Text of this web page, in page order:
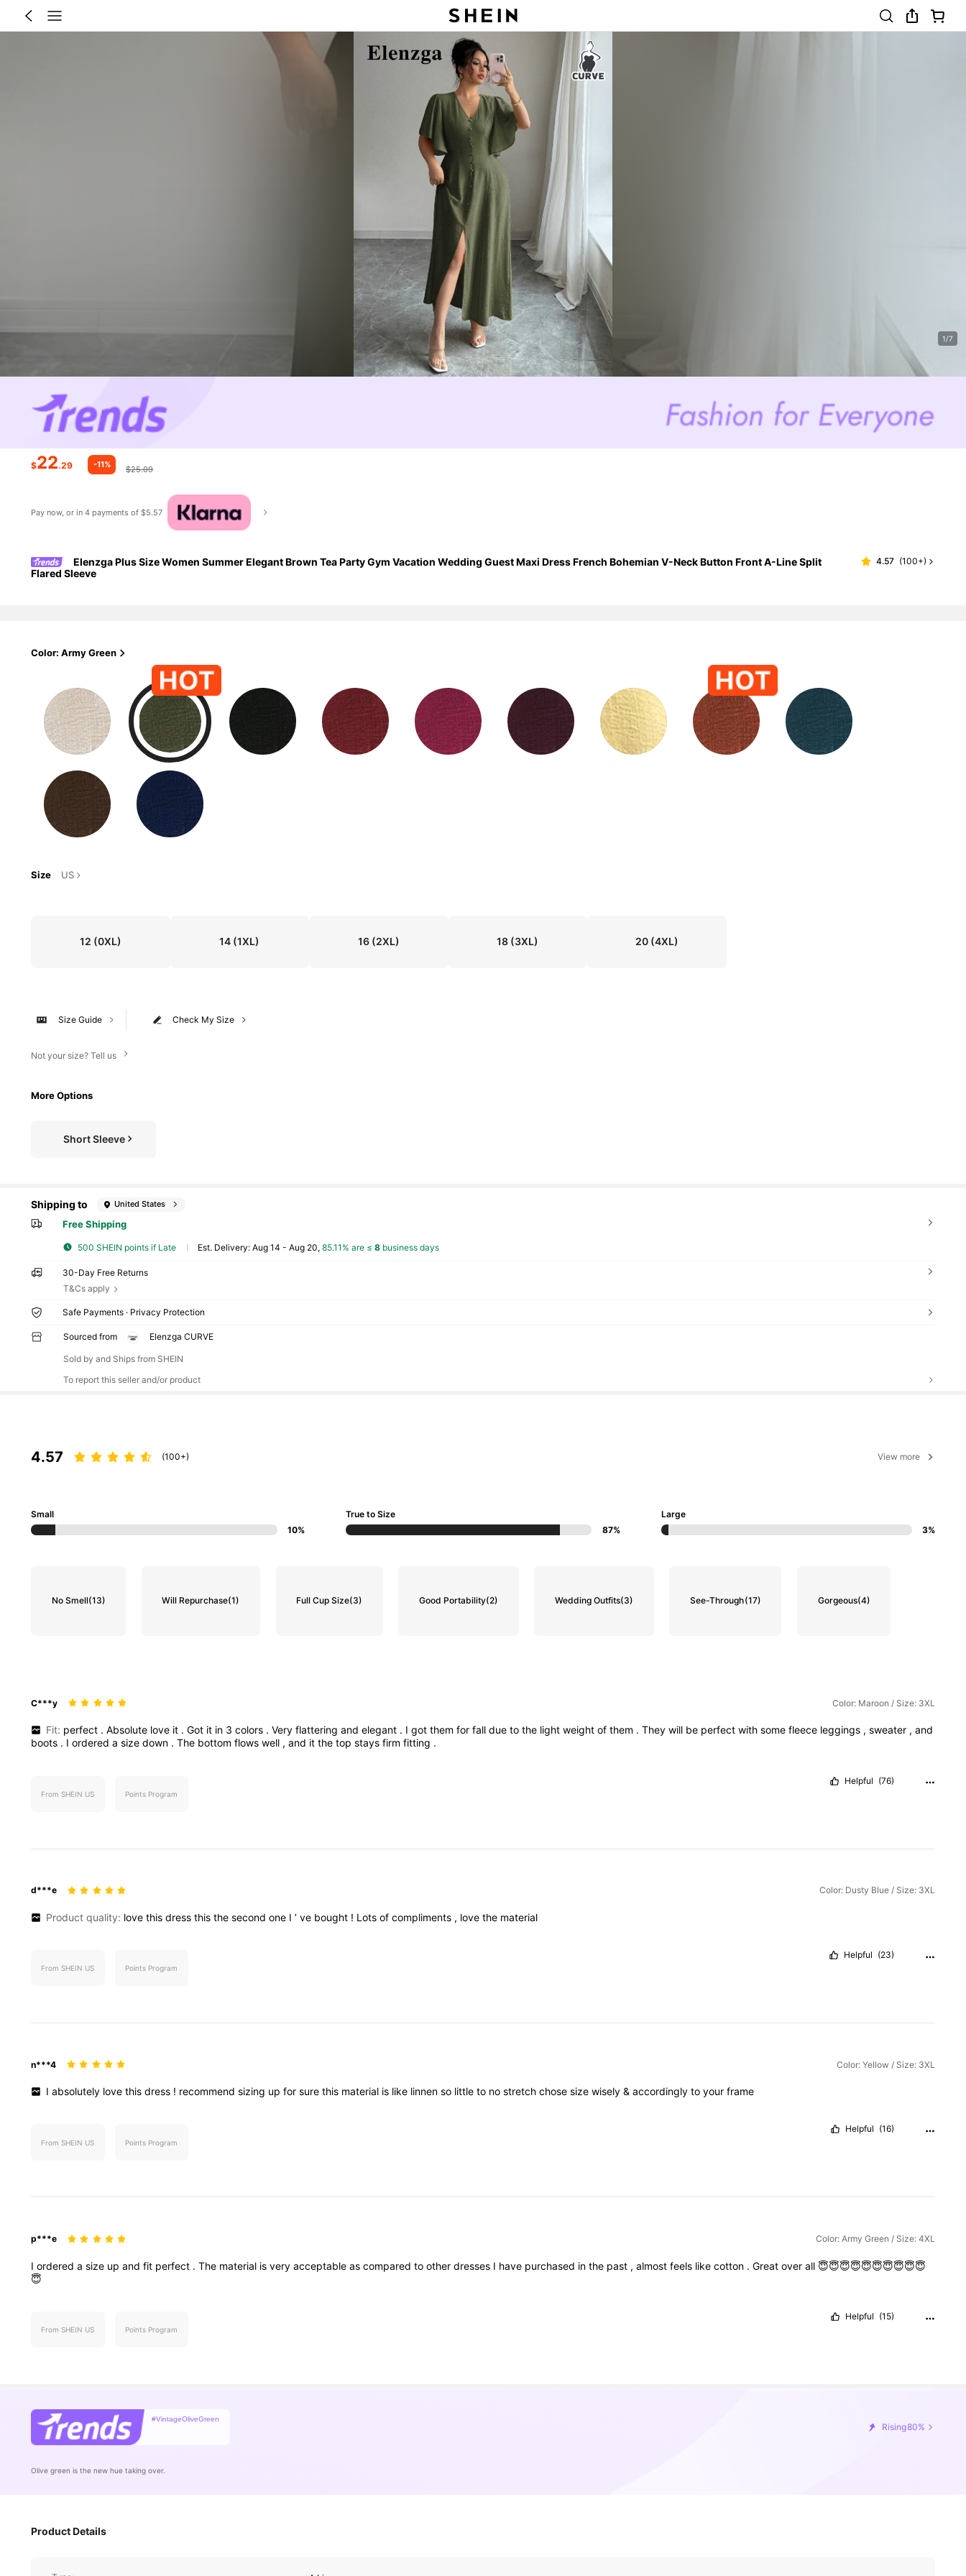
1/7
$22.29 -11% $25.09
Pay now, or in 4 payments of $5.57
Elenzga Plus Size Women Summer Elegant Brown Tea Party Gym Vacation Wedding Guest Maxi Dress French Bohemian V-Neck Button Front A-Line Split
Flared Sleeve
4.57 (100+)
Color: Army Green
Size US
12 (0XL) 14 (1XL) 16(2XL) 18 (3XL) 20(4XL)
Check My Size
Size Guide
Not your size? Tell us
More Options
Short Sleeve
Shipping to United States
Free Shipping
500 SHEIN points if Late ​Est. Delivery:Aug 14 - Aug 20,85.11% are ≤8 business days
30-Day Free Returns
T&Cs apply
Safe Payments · Privacy Protection
Sourced from Elenzga CURVE
Sold by and Ships from SHEIN
To report this seller and/or product
4.57 (100+) View more
Small
10%
True to Size
87%
Large
3%
No Smell(13) Will Repurchase(1) Full Cup Size(3) Good Portability(2) Wedding Outfits(3) See-Through(17) Gorgeous(4)
C***y Color: Maroon / Size: 3XL
Fit: perfect .Absolute love it .Got it in 3colors .Veryflatteringandelegant . Igotthemforfallduetothe lightweightofthem .Theywill be perfectwithsomefleece leggings ,sweater ,and
boots . I ordered a size down . The bottom flows well , and it the top stays firm fitting .
From SHEIN US Points Program
Helpful (76)
d***e Color: Dusty Blue / Size: 3XL
Product quality: lovethisdressthisthesecondone I’ve bought ! Lotsofcompliments , lovethe material
From SHEIN US Points Program
Helpful (23)
n***4 Color: Yellow / Size: 3XL
Iabsolutely lovethisdress ! recommendsizing upforsurethis material is like linnenso littleto nostretchchosesizewisely&accordinglytoyourframe
From SHEIN US Points Program
Helpful (16)
p***e Color: Army Green / Size: 4XL
I ordered a size up and fit perfect . The material is very acceptable as compared to other dresses I have purchased in the past , almost feels like cotton . Great over all 😇😇😇😇😇😇😇😇😇😇
😇
From SHEIN US Points Program
Helpful (15)
#VintageOliveGreen
Rising80%
Olive green is the new hue taking over.
Product Details